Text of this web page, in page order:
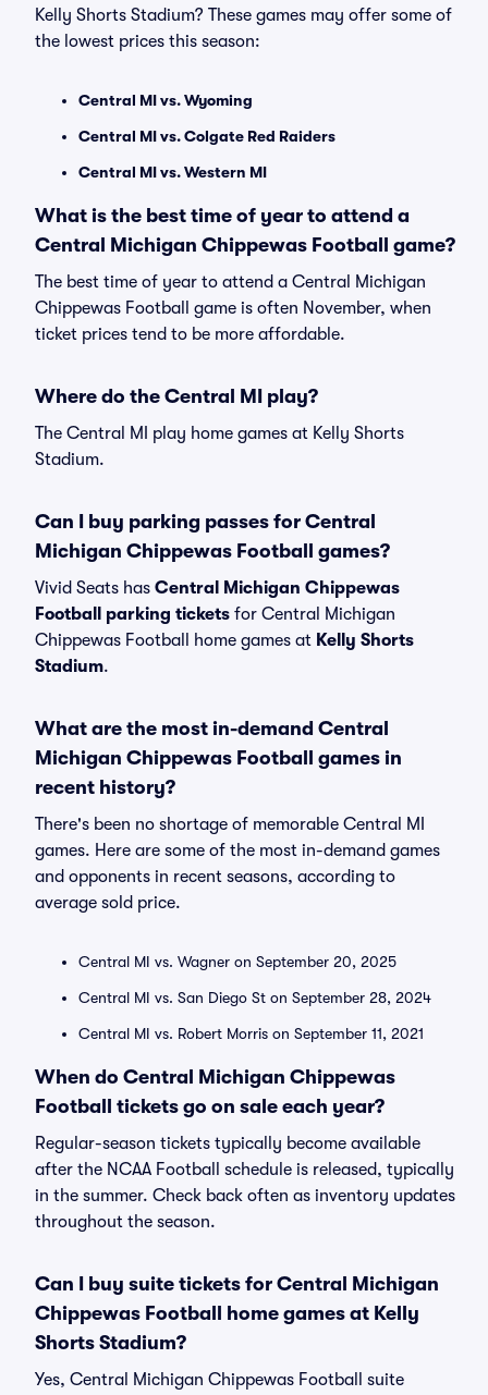
Kelly Shorts Stadium? These games may offer some of
the lowest prices this season:
Central MI vs. Wyoming
Central MI vs. Colgate Red Raiders
Central MI vs. Western MI
What is the best time of year to attend a
Central Michigan Chippewas Football game?
The best time of year to attend a Central Michigan
Chippewas Football game is often November, when
ticket prices tend to be more affordable.
Where do the Central MI play?
The Central MI play home games at Kelly Shorts
Stadium.
Can I buy parking passes for Central
Michigan Chippewas Football games?
Vivid Seats has Central Michigan Chippewas
Football parking tickets for Central Michigan
Chippewas Football home games at Kelly Shorts
Stadium.
What are the most in-demand Central
Michigan Chippewas Football games in
recent history?
There's been no shortage of memorable Central MI
games. Here are some of the most in-demand games
and opponents in recent seasons, according to
average sold price.
Central MI vs. Wagner on September 20, 2025
Central MI vs. San Diego St on September 28, 2024
Central MI vs. Robert Morris on September 11, 2021
When do Central Michigan Chippewas
Football tickets go on sale each year?
Regular-season tickets typically become available
after the NCAA Football schedule is released, typically
in the summer. Check back often as inventory updates
throughout the season.
Can I buy suite tickets for Central Michigan
Chippewas Football home games at Kelly
Shorts Stadium?
Yes, Central Michigan Chippewas Football suite